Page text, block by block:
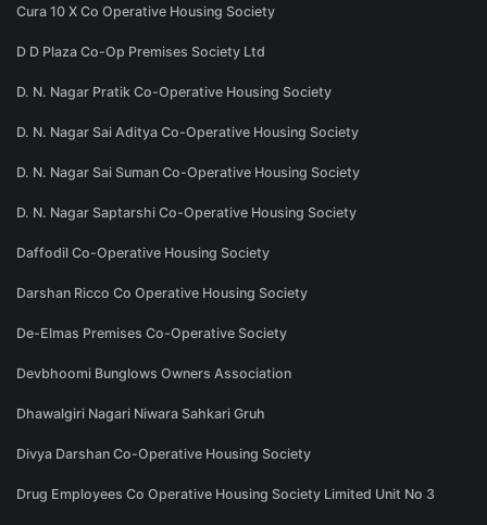
Cura 10 X Co Operative Housing Society
D D Plaza Co-Op Premises Society Ltd
D. N. Nagar Pratik Co-Operative Housing Society
D. N. Nagar Sai Aditya Co-Operative Housing Society
D. N. Nagar Sai Suman Co-Operative Housing Society
D. N. Nagar Saptarshi Co-Operative Housing Society
Daffodil Co-Operative Housing Society
Darshan Ricco Co Operative Housing Society
De-Elmas Premises Co-Operative Society
Devbhoomi Bunglows Owners Association
Dhawalgiri Nagari Niwara Sahkari Gruh
Divya Darshan Co-Operative Housing Society
Drug Employees Co Operative Housing Society Limited Unit No 3